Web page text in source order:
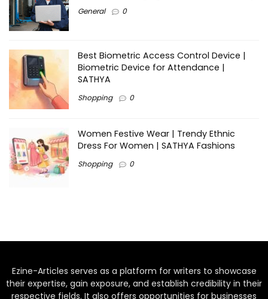
General 0
Best Biometric Access Control Device |
Biometric Device for Attendance |
SATHYA
Shopping 0
Women Festive Wear | Trendy Ethnic
Dress For Women | SATHYA Fashions
Shopping 0
Ezine-Articles serves as a platform for writers to showcase
their expertise, gain exposure, and establish credibility in their
respective fields. It also offers opportunities for businesses